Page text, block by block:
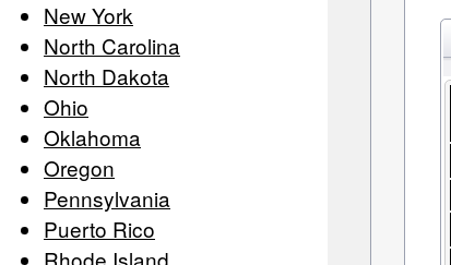
New York
North Carolina
North Dakota
Ohio
Oklahoma
Oregon
Pennsylvania
Puerto Rico